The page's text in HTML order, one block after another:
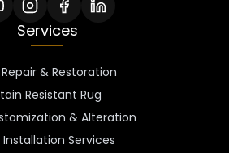
Services
& Restoration
Resistant Rug
& Alteration
Installation Services